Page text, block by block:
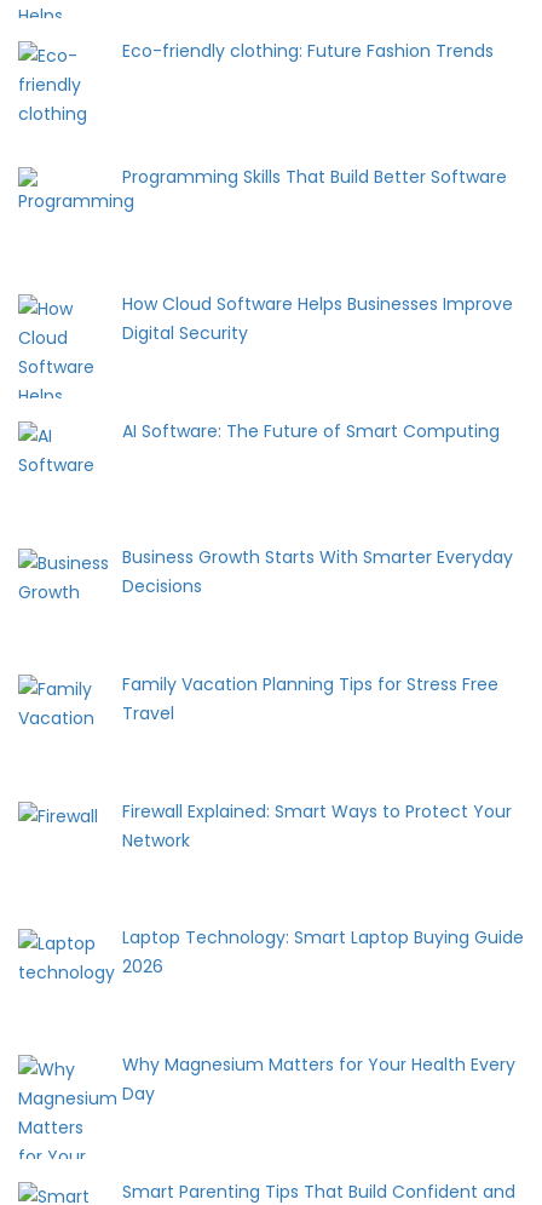
Eco-friendly clothing: Future Fashion Trends
Programming Skills That Build Better Software
How Cloud Software Helps Businesses Improve
Digital Security
AI Software: The Future of Smart Computing
Business Growth Starts With Smarter Everyday
Decisions
Family Vacation Planning Tips for Stress Free
Travel
Firewall Explained: Smart Ways to Protect Your
Network
Laptop Technology: Smart Laptop Buying Guide
2026
Why Magnesium Matters for Your Health Every
Day
Smart Parenting Tips That Build Confident and